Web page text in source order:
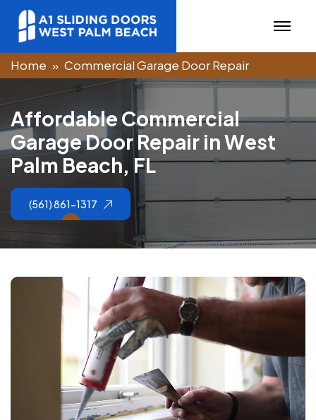
Home Commercial Garage Door Repair
Affordable Commercial
GarageDoorRepair inWest
Palm Beach, FL
(561) 861-1317